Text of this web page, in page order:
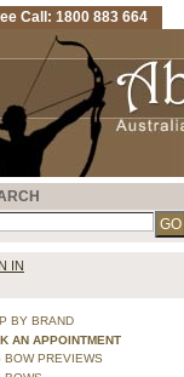
IN
BY BRAND
AN APPOINTMENT
BOW PREVIEWS
Call: 1800 883 664